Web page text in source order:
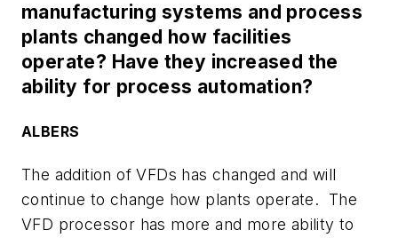
manufacturing systems and process
plants changed how facilities
operate? Have they increased the
ability for process automation?
ALBERS
The addition of VFDs has changed and will
continue to change how plants operate. The
VFD processor has more and more ability to